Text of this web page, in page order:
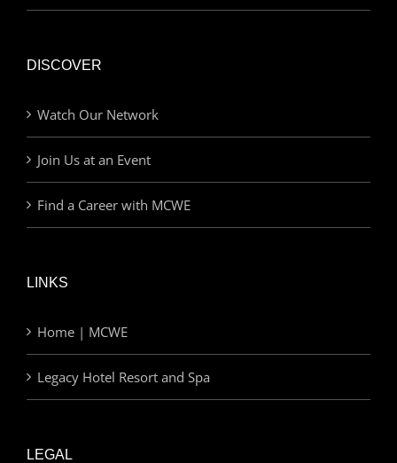
DISCOVER
Watch Our Network
Join Us at an Event
Find a Career with MCWE
LINKS
Home | MCWE
Legacy Hotel Resort and Spa
LEGAL